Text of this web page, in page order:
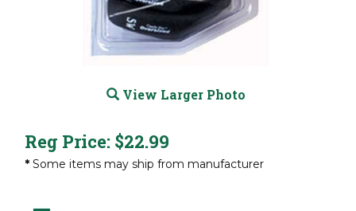
View Larger Photo
Reg Price: $22.99
* Some items may ship from manufacturer